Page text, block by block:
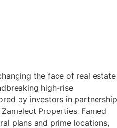
the face of real estate
high-rise
by investors in partnership
Properties. Famed
plans and prime locations,